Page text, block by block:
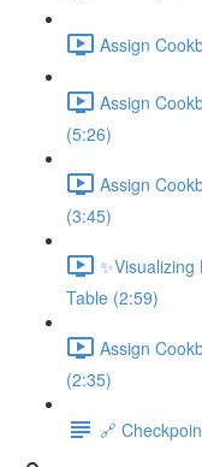
Assign
Assign
(5:26)
Assign
(3:45)
Table (2:59)
Assign
(2:35)
🔗